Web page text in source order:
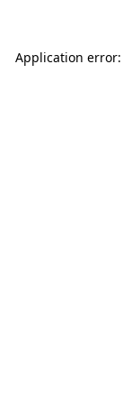
Application